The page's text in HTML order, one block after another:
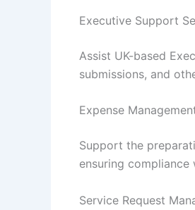
Executive Support
Assist UK-based
submissions, and
Expense
Support the
ensuring
Service Request